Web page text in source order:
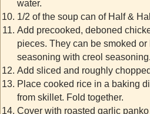
water.
1/2 of the soup can of Half &
Add precooked, deboned
pieces. They can be smoked
seasoning with creol seasoning.
Add sliced and roughly
Place cooked rice in a baking
from skillet. Fold together.
Cover with roasted garlic